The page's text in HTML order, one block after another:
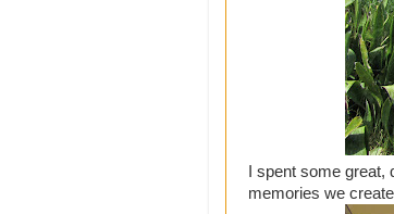
I spent some great,
memories we